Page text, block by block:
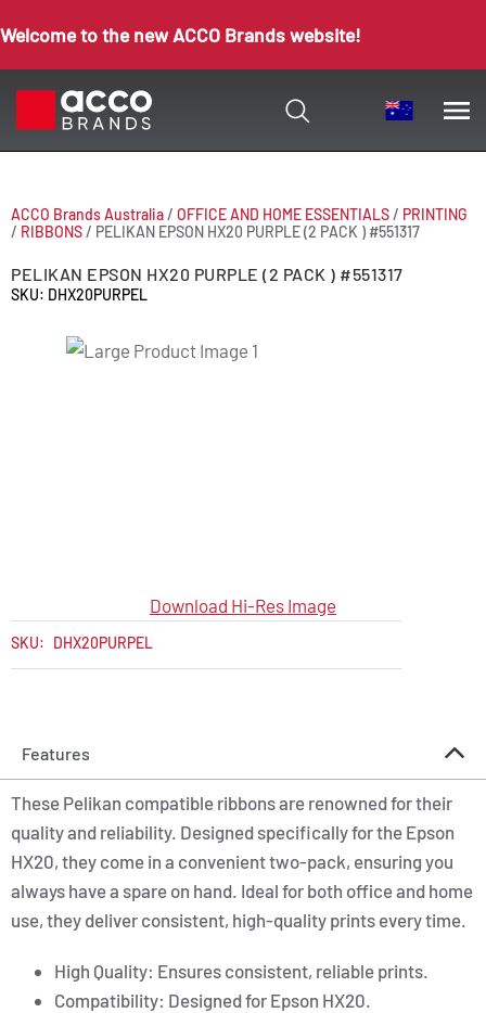
Welcome to the new ACCO Brands website!
ACCO Brands Australia/ OFFICE AND HOME ESSENTIALS/ PRINTING
/ RIBBONS/ PELIKAN EPSON HX20 PURPLE (2 PACK ) #551317
PELIKAN EPSON HX20 PURPLE (2 PACK ) #551317
SKU: DHX20PURPEL
Download Hi-Res Image
SKU: DHX20PURPEL
Features
These Pelikan compatible ribbons are renowned for their
quality and reliability. Designed specifically for the Epson
HX20, they come in a convenient two-pack, ensuring you
always have a spare on hand. Ideal for both office and home
use, they deliver consistent, high-quality prints every time.
High Quality: Ensures consistent, reliable prints.
Compatibility: Designed for Epson HX20.